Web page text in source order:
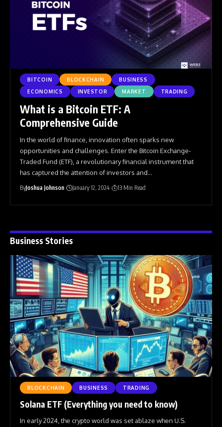
BITCOIN BLOCKCHAIN
BUSINESS
ECONOMICS
INVESTOR MARKET TRADING
What is a Bitcoin ETF: A
Comprehensive Guide
In the world of finance, innovation often sparks new
opportunities and challenges. Enter the Bitcoin Exchange-
Traded Fund (ETF), a revolutionary financial instrument that
has captured the attention of investors and…
ByJoshua Johnson January 12, 2024 13 Min Read
Business Stories
BLOCKCHAIN BUSINESS TRADING
Solana ETF (Everything you need to know)
In early 2024, the crypto world was set ablaze when U.S.